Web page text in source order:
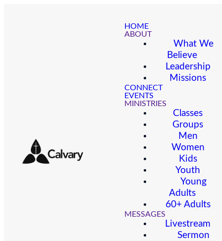
HOME
ABOUT
What We
Believe
Leadership
Missions
CONNECT
EVENTS
MINISTRIES
Classes
Groups
Men
Women
Kids
Youth
Young
Adults
60+ Adults
MESSAGES
Livestream
Sermon